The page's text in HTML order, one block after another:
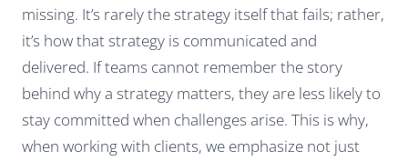
missing. It’s rarely the strategy itself that fails; rather,
it’s how that strategy is communicated and
delivered. If teams cannot remember the story
behind why a strategy matters, they are less likely to
stay committed when challenges arise. This is why,
when working with clients, we emphasize not just